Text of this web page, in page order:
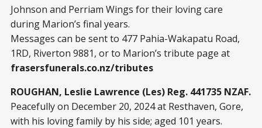
Johnson and Perriam Wings for their loving care
during Marion’s final years.
Messages can be sent to 477 Pahia-Wakapatu Road,
1RD, Riverton 9881, or to Marion’s tribute page at
frasersfunerals.co.nz/tributes
ROUGHAN, Leslie Lawrence (Les) Reg. 441735 NZAF.
Peacefully on December 20, 2024 at Resthaven, Gore,
with his loving family by his side; aged 101 years.